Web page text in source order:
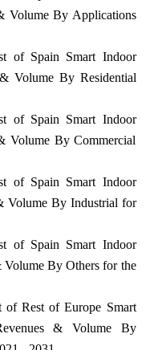
Volume By Applications
of Spain Smart Indoor
Volume By Residential
of Spain Smart Indoor
Volume By Commercial
of Spain Smart Indoor
Volume By Industrial for
of Spain Smart Indoor
By Others for the
of Rest of Europe Smart
& Volume By